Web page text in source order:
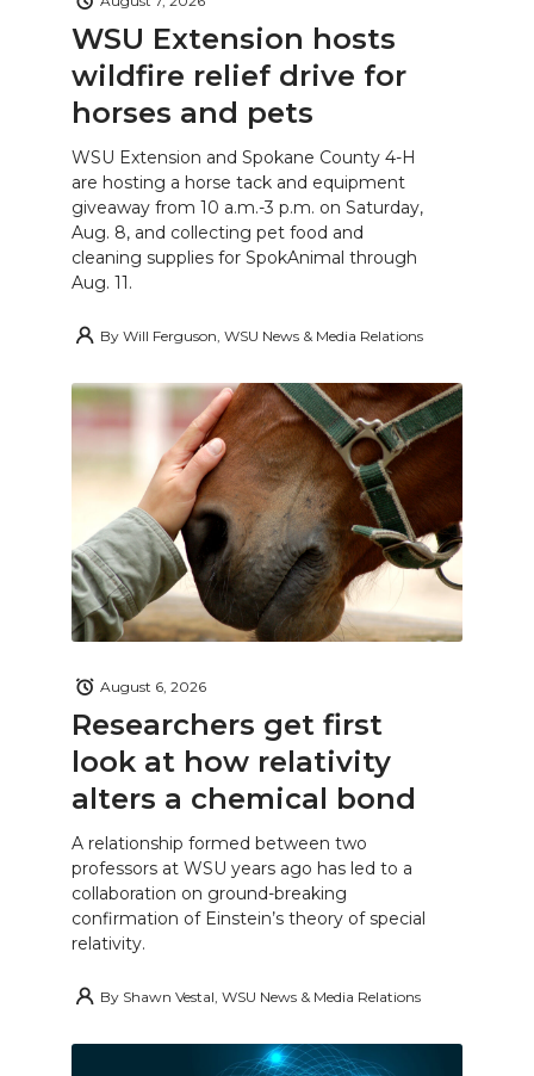
WSU Extension hosts
wildfire relief drive for
horses and pets
WSU Extension and Spokane County 4-H
are hosting a horse tack and equipment
giveaway from 10 a.m.-3 p.m. on Saturday,
Aug. 8, and collecting pet food and
cleaning supplies for SpokAnimal through
Aug. 11.
By Will Ferguson, WSU News & Media Relations
Researchers get first
look at how relativity
alters a chemical bond
August 6, 2026
A relationship formed between two
professors at WSU years ago has led to a
collaboration on ground-breaking
confirmation of Einstein’s theory of special
relativity.
By Shawn Vestal, WSU News & Media Relations